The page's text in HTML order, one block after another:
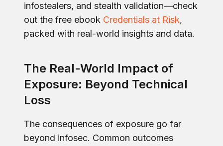
infostealers, and stealth validation—check
out the free ebook Credentials at Risk,
packed with real-world insights and data.
The Real-World Impact of
Exposure: Beyond Technical
Loss
The consequences of exposure go far
beyond infosec. Common outcomes